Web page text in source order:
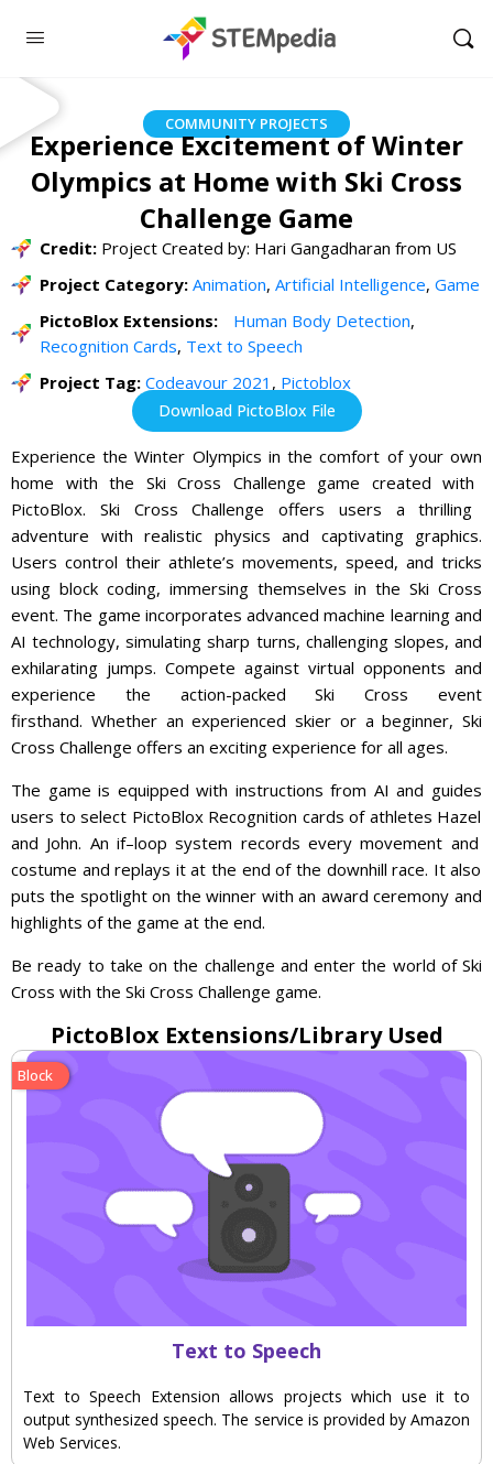
COMMUNITY PROJECTS
Experience Excitement of Winter
Olympics at Home with Ski Cross
Challenge Game
Credit: Project Created by: Hari Gangadharan from US
Project Category: Animation, Artificial Intelligence, Game
PictoBlox Extensions:
Human Body Detection,
Recognition Cards, Text to Speech
Project Tag: Codeavour 2021 , Pictoblox
Download PictoBlox File
Experience the Winter Olympics in the comfort ofyourown
home with the Ski Cross Challenge game created with
PictoBlox. Ski Cross Challenge offers users a thrilling
adventure with realistic physics and captivating graphics.
Users control their athlete’s movements, speed, and tricks
using block coding, immersing themselves in the Ski Cross
event. The game incorporates advanced machine learning and
AI technology, simulating sharp turns, challenging slopes, and
exhilarating jumps. Compete against virtual opponents and
experience the action-packed Ski Cross event
firsthand. Whetheran experienced skier ora beginner, Ski
Cross Challenge offers an exciting experience for all ages.
The game is equipped with instructions from AI and guides
users to select PictoBloxRecognition cards ofathletes Hazel
and John. An if–loop system records every movement and
costume and replays itat the end ofthe downhill race. Italso
puts the spotlighton the winner with an award ceremony and
highlights ofthe game at the end.
Be ready to take on the challenge and enter the world ofSki
Cross with the Ski Cross Challenge game.
PictoBlox Extensions/Library Used
Block
Text to Speech
Text to Speech Extension allows projects which use it to
output synthesized speech. The service is provided by Amazon
Web Services.